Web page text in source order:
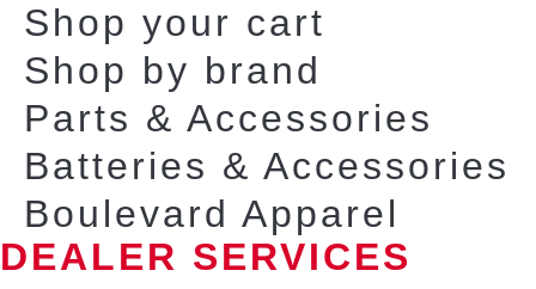
Shop your cart
Shop by brand
Parts & Accessories
Batteries & Accessories
Boulevard Apparel
DEALER SERVICES